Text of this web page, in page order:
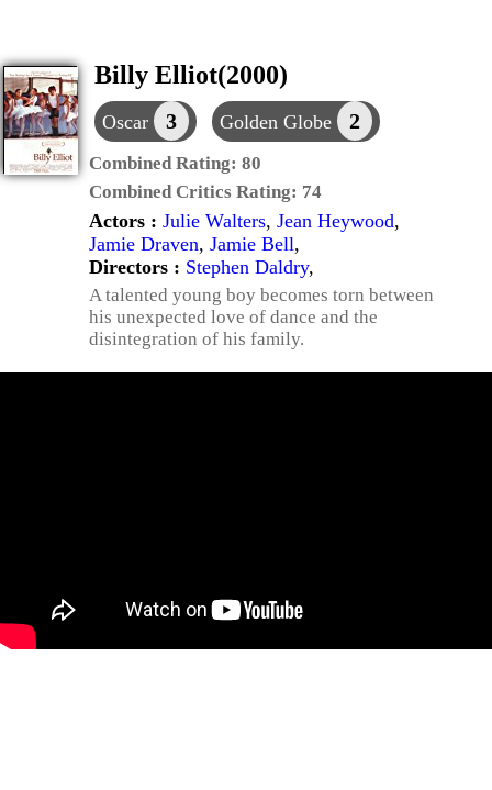
Billy Elliot(2000)
Oscar 3 Golden Globe 2
Combined Rating: 80
Combined Critics Rating: 74
Actors : Julie Walters, Jean Heywood,
Jamie Draven, Jamie Bell,
Directors : Stephen Daldry,
A talented young boy becomes torn between
his unexpected love of dance and the
disintegration of his family.